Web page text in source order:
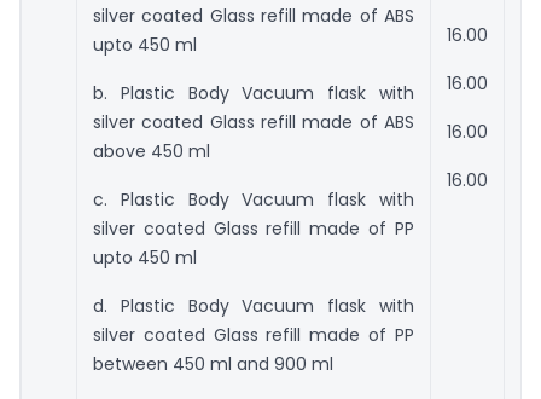
silver coated Glass refill made of ABS
upto 450 ml
b. Plastic Body Vacuum flask with
silver coated Glass refill made of ABS
above 450 ml
c. Plastic Body Vacuum flask with
silver coated Glass refill made of PP
upto 450 ml
d. Plastic Body Vacuum flask with
silver coated Glass refill made of PP
between 450 ml and 900 ml
16.00
16.00
16.00
16.00